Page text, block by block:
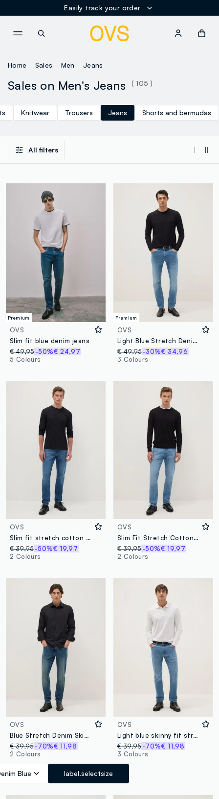
Easily track your order
Home Sales Men Jeans
Sales on Men's Jeans ( 105 )
Knitwear Trousers Jeans Shorts and bermudas
All filters
Premium
OVS
Slim fit blue denim jeans
€ 49,95-50%€ 24,97
5 Colours
Premium
OVS
Light Blue Stretch Denim Skinny Fit Jeans
€ 49,95 -30%€ 34,96
3 Colours
OVS
Slim fit stretch cotton blue jeans
€ 39,95-50%€ 19,97
2 Colours
OVS
Slim Fit Stretch Cotton Light Blue Jeans
€ 39,95 -50%€ 19,97
2 Colours
OVS
Blue Stretch Denim Skinny Fit Jeans
€ 39,95-70%€ 11,98
2 Colours
Blue label.selectsize
OVS
Light blue skinny fit stretch cotton jeans
€ 39,95 -70%€ 11,98
3 Colours